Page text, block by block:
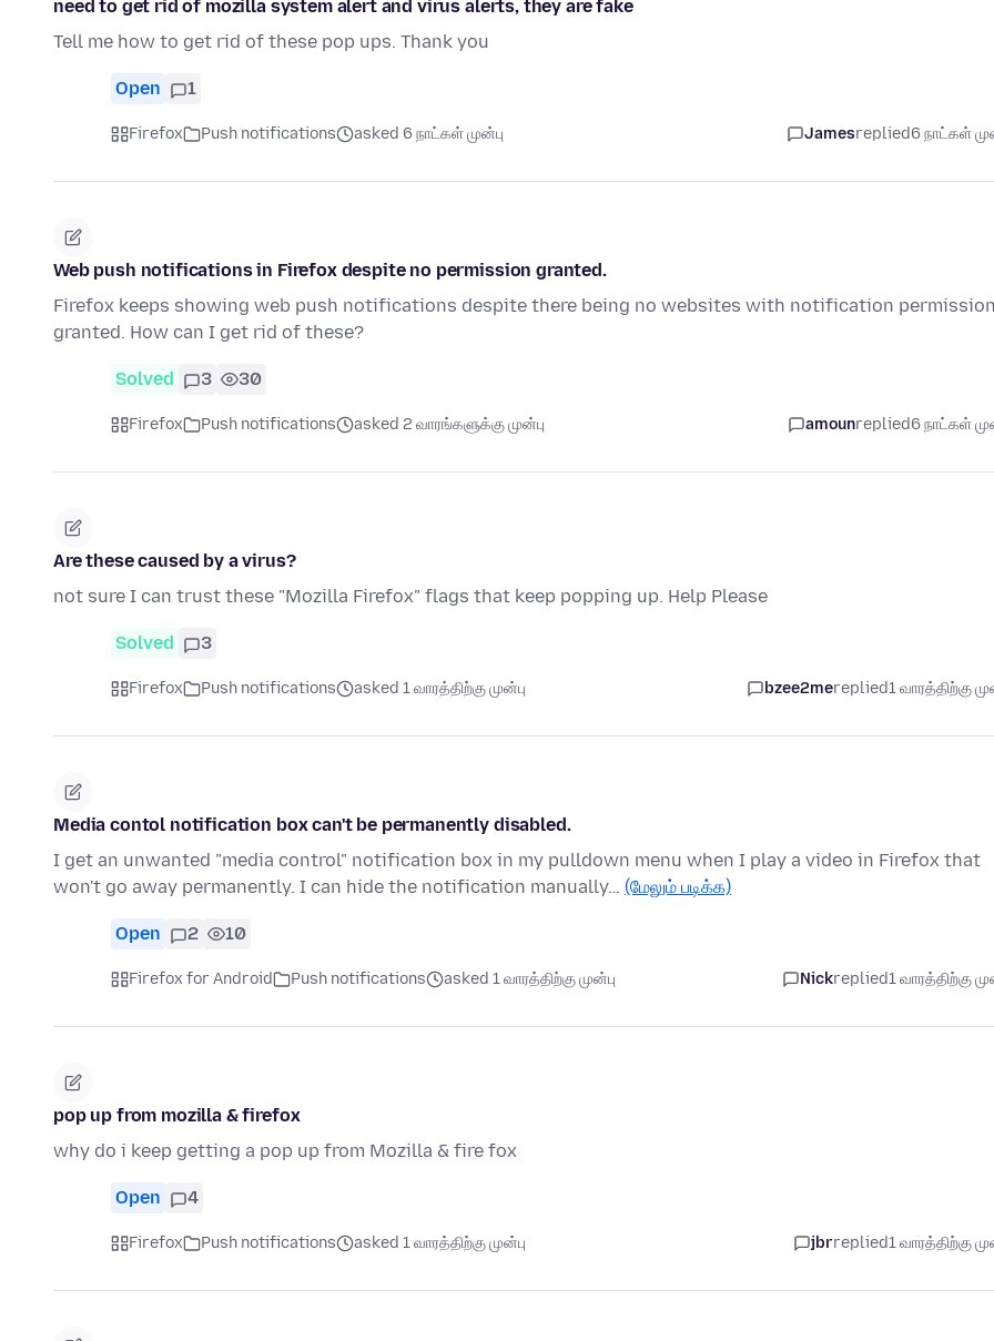
need to get rid of mozilla system alert and virus alerts, they are fake
Tell me how to get rid of these pop ups. Thank you
Open 1
Firefox Push notifications asked 6 நாட்கள் முன்பு Jamesreplied6 நாட்கள்
Web push notifications in Firefox despite no permission granted.
Firefox keeps showing web push notifications despite there being no websites with notification
granted. How can I get rid of these?
Solved 3 30
Firefox Push notifications asked 2 வாரங்களுக்கு முன்பு amounreplied6 நாட்கள்
Are these caused by a virus?
not sure I can trust these "Mozilla Firefox" flags that keep popping up. Help Please
Solved 3
Firefox Push notifications asked 1 வாரத்திற்கு முன்பு bzee2mereplied1 வாரத்திற்கு
Media contol notification box can't be permanently disabled.
I get an unwanted "media control" notification box in my pulldown menu when I play a video in Firefox that
won't go away permanently. I can hide the notification manually… (மேலும் படிக்க)
Open 2 10
Firefox for Android Push notifications asked 1 வாரத்திற்கு முன்பு Nickreplied1 வாரத்திற்கு
pop up from mozilla & firefox
why do i keep getting a pop up from Mozilla & fire fox
Open 4
Firefox Push notifications asked 1 வாரத்திற்கு முன்பு jbrreplied1 வாரத்திற்கு